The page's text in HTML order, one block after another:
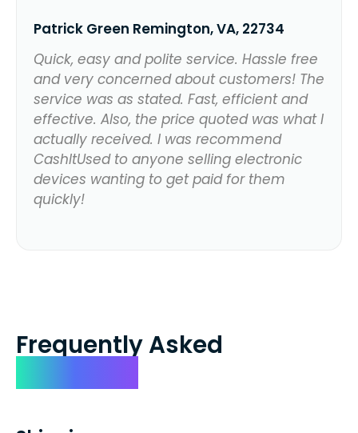
Patrick Green Remington, VA, 22734
Quick, easy and polite service. Hassle free
and very concerned about customers! The
service was as stated. Fast, efficient and
effective. Also, the price quoted was what I
actually received. I was recommend
CashItUsed to anyone selling electronic
devices wanting to get paid for them
quickly!
Frequently Asked